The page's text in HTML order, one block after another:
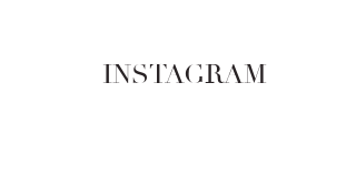
INSTAGRAM